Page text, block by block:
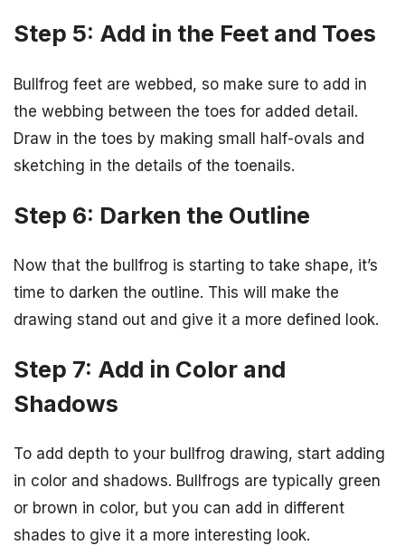
Step 5: Add in the Feet and Toes
Bullfrog feet are webbed, so make sure to add in
the webbing between the toes for added detail.
Draw in the toes by making small half-ovals and
sketching in the details of the toenails.
Step 6: Darken the Outline
Now that the bullfrog is starting to take shape, it’s
time to darken the outline. This will make the
drawing stand out and give it a more defined look.
Step 7: Add in Color and
Shadows
To add depth to your bullfrog drawing, start adding
in color and shadows. Bullfrogs are typically green
or brown in color, but you can add in different
shades to give it a more interesting look.